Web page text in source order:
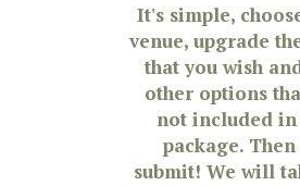
It's simple,
venue, upgrade
that you wish
other options
not included in
package.
submit! We will